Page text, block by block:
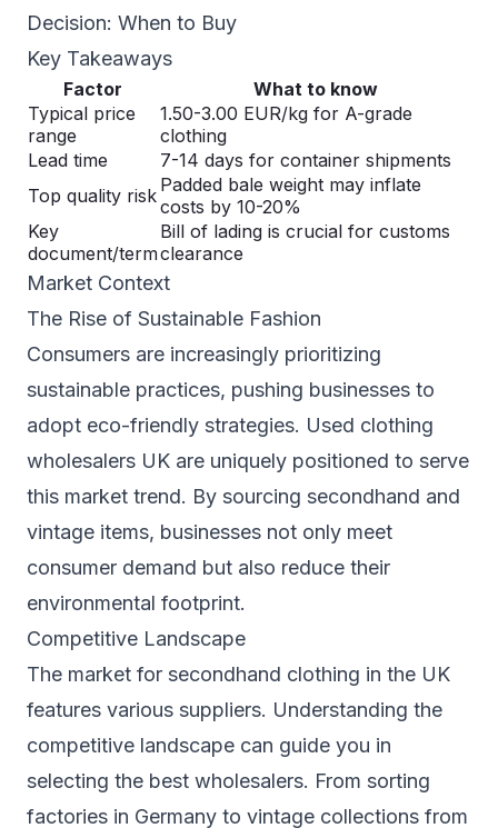
Decision: When to Buy
Key Takeaways
Factor
What to know
Typical price
range
1.50-3.00 EUR/kg for A-grade
clothing
Lead time
7-14 days for container shipments
Top quality risk Padded bale weight may inflate
costs by 10-20%
Key
document/term
Bill of lading is crucial for customs
clearance
Market Context
The Rise of Sustainable Fashion
Consumers are increasingly prioritizing
sustainable practices, pushing businesses to
adopt eco-friendly strategies. Used clothing
wholesalers UK are uniquely positioned to serve
this market trend. By sourcing secondhand and
vintage items, businesses not only meet
consumer demand but also reduce their
environmental footprint.
Competitive Landscape
The market for secondhand clothing in the UK
features various suppliers. Understanding the
competitive landscape can guide you in
selecting the best wholesalers. From sorting
factories in Germany to vintage collections from